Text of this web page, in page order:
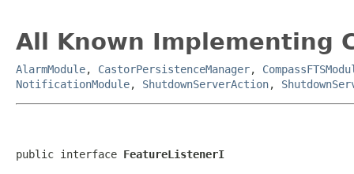
All Known Implementing
AlarmModule, CastorPersistenceManager,
NotificationModule, ShutdownServerAction,
public interface FeatureListenerI